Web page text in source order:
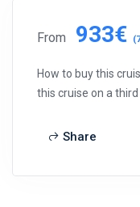
From 933€
How to buy this
this cruise on a
Share